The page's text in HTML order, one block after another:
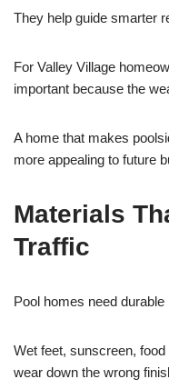
They help guide smarter
For Valley Village
important because the
A home that makes
more appealing to future
Materials
Traffic
Pool homes need durable
Wet feet, sunscreen,
wear down the wrong